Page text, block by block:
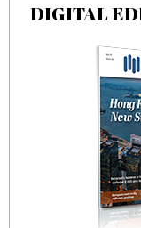
DIGITAL